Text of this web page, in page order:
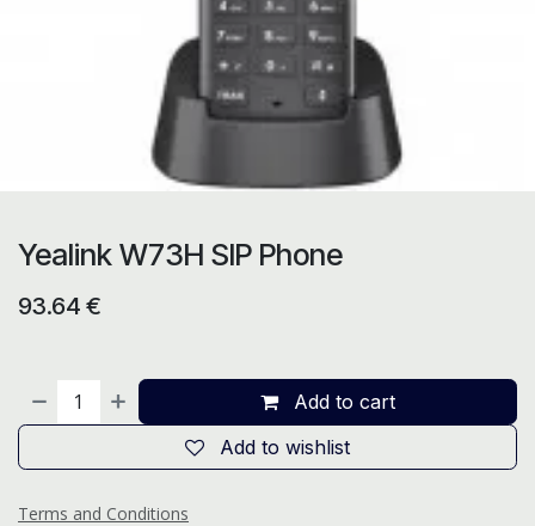
Yealink W73H SIP Phone
93.64 €
Add to cart
Add to wishlist
Terms and Conditions